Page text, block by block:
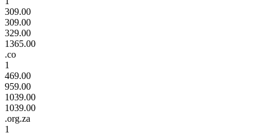
309.00
309.00
329.00
1365.00
.co
1
469.00
959.00
1039.00
1039.00
.org.za
1